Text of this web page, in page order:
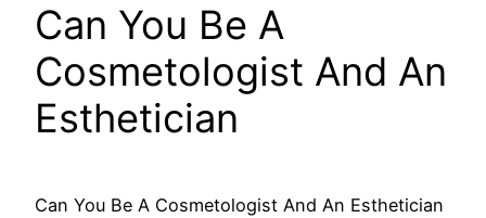
Can You Be A
Cosmetologist And An
Esthetician
Can You Be A Cosmetologist And An Esthetician